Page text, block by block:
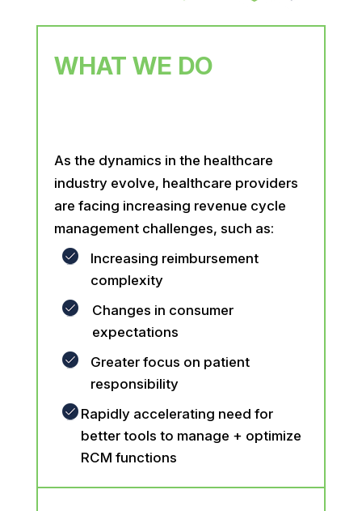
WHAT WE DO
As the dynamics in the healthcare
industry evolve, healthcare providers
are facing increasing revenue cycle
management challenges, such as:
Increasing reimbursement
complexity
Changes in consumer
expectations
Greater focus on patient
responsibility
Rapidly accelerating need for
better tools to manage + optimize
RCM functions